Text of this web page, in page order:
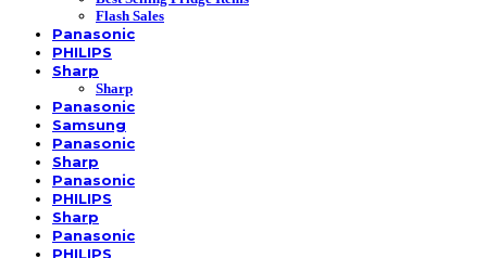
Flash Sales
Panasonic
PHILIPS
Sharp
Sharp
Panasonic
Samsung
Panasonic
Sharp
Panasonic
PHILIPS
Sharp
Panasonic
PHILIPS